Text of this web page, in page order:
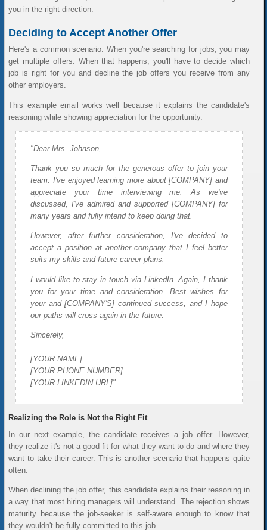
you in the right direction.
Deciding to Accept Another Offer
Here's a common scenario. When you're searching for jobs, you may
get multiple offers. When that happens, you'll have to decide which
job is right for you and decline the job offers you receive from any
other employers.
This example email works well because it explains the candidate's
reasoning while showing appreciation for the opportunity.
"Dear Mrs. Johnson,
Thank you so much for the generous offer to join your
team. I've enjoyed learning more about [COMPANY] and
appreciate your time interviewing me. As we've
discussed, I've admired and supported [COMPANY] for
many years and fully intend to keep doing that.
However, after further consideration, I've decided to
accept a position at another company that I feel better
suits my skills and future career plans.
I would like to stay in touch via LinkedIn. Again, I thank
you for your time and consideration. Best wishes for
your and [COMPANY'S] continued success, and I hope
our paths will cross again in the future.
Sincerely,
[YOUR NAME]
[YOUR PHONE NUMBER]
[YOUR LINKEDIN URL]"
Realizing the Role is Not the Right Fit
In our next example, the candidate receives a job offer. However,
they realize it's not a good fit for what they want to do and where they
want to take their career. This is another scenario that happens quite
often.
When declining the job offer, this candidate explains their reasoning in
a way that most hiring managers will understand. The rejection shows
maturity because the job-seeker is self-aware enough to know that
they wouldn't be fully committed to this job.